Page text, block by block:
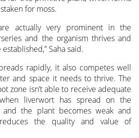
for moss.
actually very prominent in the
and the organism thrives and
Saha said.
rapidly, it also competes well
and space it needs to thrive. The
zone isn’t able to receive adequate
liverwort has spread on the
and the plant becomes weak and
the quality and value of